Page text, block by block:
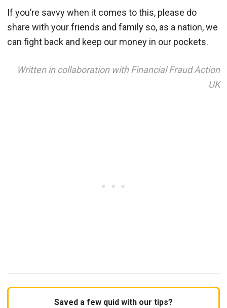
If you’re savvy when it comes to this, please do
share with your friends and family so, as a nation, we
can fight back and keep our money in our pockets.
Written in collaboration with Financial Fraud Action
UK
Saved a few quid with our tips?